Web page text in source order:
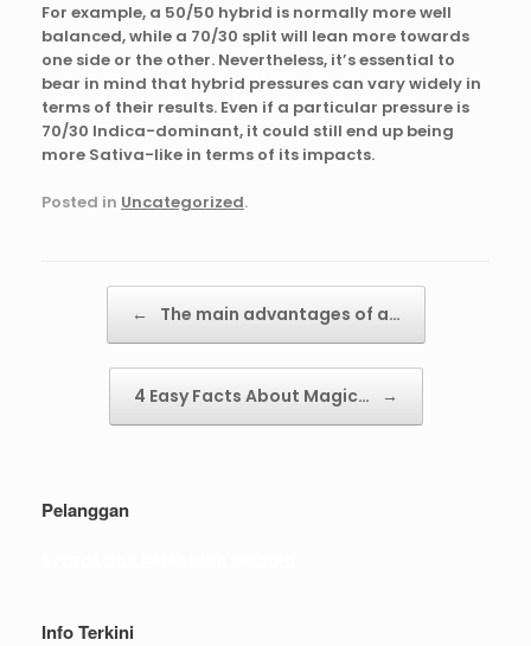
For example, a 50/50 hybrid is normally more well
balanced, while a 70/30 split will lean more towards
one side or the other. Nevertheless, it’s essential to
bear in mind that hybrid pressures can vary widely in
terms of their results. Even if a particular pressure is
70/30 Indica-dominant, it could still end up being
more Sativa-like in terms of its impacts.
Posted in Uncategorized.
← The main advantages of a…
4 Easy Facts About Magic… →
Pelanggan
Info Terkini